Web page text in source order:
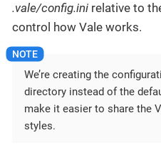
.vale/config.ini relative to
control how Vale works.
We’re creating the
directory instead of the
make it easier to share the
styles.